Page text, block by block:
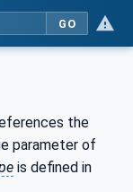
GO
the
parameter of
is defined in